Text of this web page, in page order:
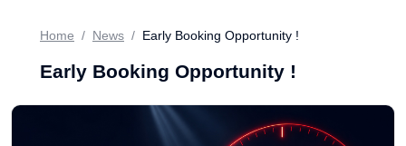
Home News Early Booking Opportunity !
Early Booking Opportunity !